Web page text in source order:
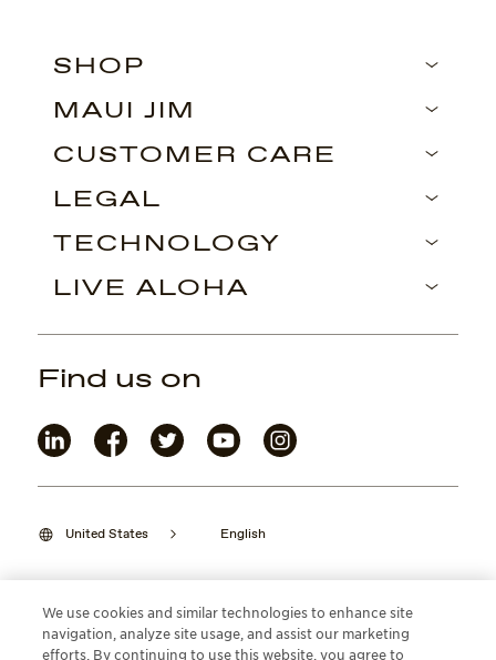
SHOP
MAUI JIM
CUSTOMER CARE
LEGAL
TECHNOLOGY
LIVE ALOHA
United States English
©2026 Maui Jim, Inc. Lahaina, Hawaii
Find us on
We use cookies and similar technologies to enhance site
navigation, analyze site usage, and assist our marketing
efforts. By continuing to use this website, you agree to